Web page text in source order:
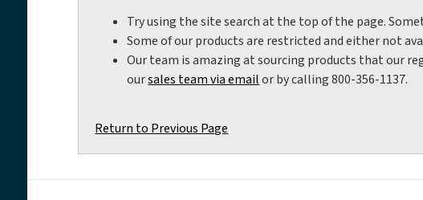
Try using the site search at the top of the page.
Some of our products are restricted and either not
Our team is amazing at sourcing products that our
oursales team via emailor by calling 800-356-1137.
Return to Previous Page